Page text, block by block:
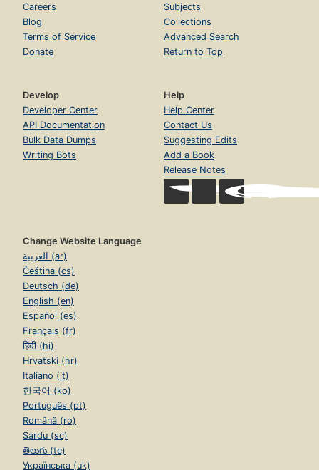
Careers
Blog
Terms of Service
Donate
Subjects
Collections
Advanced Search
Return to Top
Develop
Developer Center
API Documentation
Bulk Data Dumps
Writing Bots
Help
Help Center
Contact Us
Suggesting Edits
Add a Book
Release Notes
Change Website Language
العربية (ar)
Čeština (cs)
Deutsch (de)
English (en)
Español (es)
Français (fr)
हिंदी (hi)
Hrvatski (hr)
Italiano (it)
한국어 (ko)
Português (pt)
Română (ro)
Sardu (sc)
తెలుగు (te)
Українська (uk)